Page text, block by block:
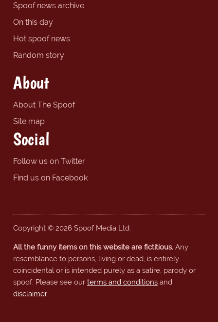
Spoof news archive
On this day
Hot spoof news
Random story
About
About The Spoof
Site map
Social
Follow us on Twitter
Find us on Facebook
Copyright © 2026 Spoof Media Ltd.
All the funny items on this website are fictitious.Any
resemblance to persons, living or dead, is entirely
coincidental or is intended purely as a satire, parody or
spoof. Please see our terms and conditionsand
disclaimer.